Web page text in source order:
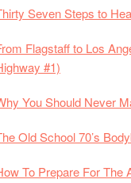
Seven Steps to
Flagstaff to Los
#1)
You Should Never
Old School 70’s
To Prepare For The